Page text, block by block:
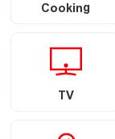
Cooking
TV